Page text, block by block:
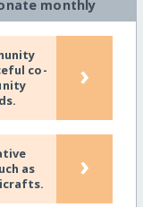
monthly
co-
›
as
›